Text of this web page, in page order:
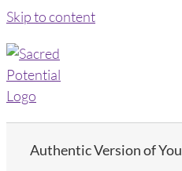
Skip to content
Authentic Version of You